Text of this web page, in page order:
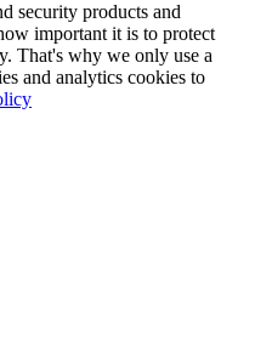
security products and
important it is to protect
That's why we only use a
and analytics cookies to